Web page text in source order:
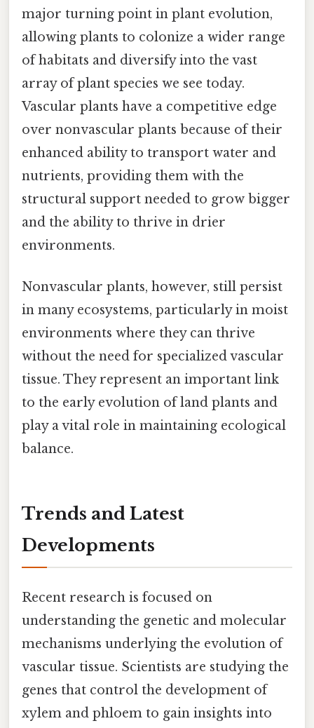
major turning point in plant evolution,
allowing plants to colonize a wider range
of habitats and diversify into the vast
array of plant species we see today.
Vascular plants have a competitive edge
over nonvascular plants because of their
enhanced ability to transport water and
nutrients, providing them with the
structural support needed to grow bigger
and the ability to thrive in drier
environments.
Nonvascular plants, however, still persist
in many ecosystems, particularly in moist
environments where they can thrive
without the need for specialized vascular
tissue. They represent an important link
to the early evolution of land plants and
play a vital role in maintaining ecological
balance.
Trends and Latest
Developments
Recent research is focused on
understanding the genetic and molecular
mechanisms underlying the evolution of
vascular tissue. Scientists are studying the
genes that control the development of
xylem and phloem to gain insights into